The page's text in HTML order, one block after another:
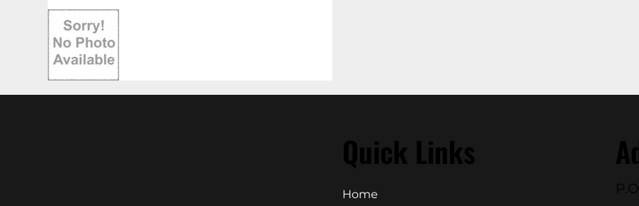
Quick Links
Home